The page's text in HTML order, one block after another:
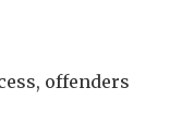
offenders